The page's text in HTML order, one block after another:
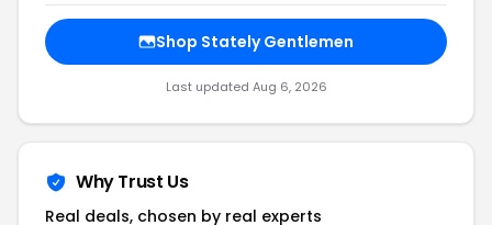
Shop Stately Gentlemen
Last updated Aug 6, 2026
Why Trust Us
Real deals, chosen by real experts